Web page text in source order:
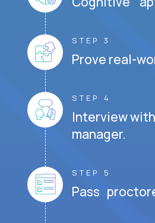
STEP 3
Prove real-
STEP 4
Interview
manager.
STEP 5
Pass